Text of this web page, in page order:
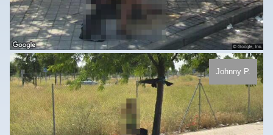
Johnny P.